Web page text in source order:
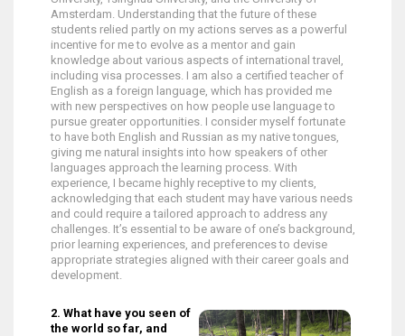
Amsterdam. Understanding that the future of these
students relied partly on my actions serves as a powerful
incentive for me to evolve as a mentor and gain
knowledge about various aspects of international travel,
including visa processes. I am also a certified teacher of
English as a foreign language, which has provided me
with new perspectives on how people use language to
pursue greater opportunities. I consider myself fortunate
to have both English and Russian as my native tongues,
giving me natural insights into how speakers of other
languages approach the learning process. With
experience, I became highly receptive to my clients,
acknowledging that each student may have various needs
and could require a tailored approach to address any
challenges. It’s essential to be aware of one’s background,
prior learning experiences, and preferences to devise
appropriate strategies aligned with their career goals and
development.
2. What have you seen of
the world so far, and